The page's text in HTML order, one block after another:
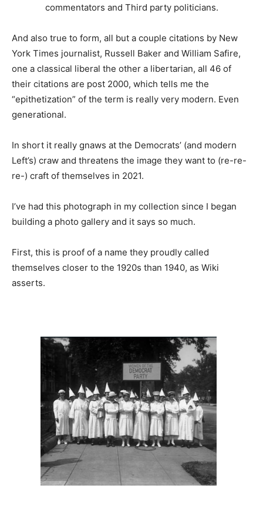
commentators and Third party politicians.
And also true to form, all but a couple citations by New
York Times journalist, Russell Baker and William Safire,
one a classical liberal the other a libertarian, all 46 of
their citations are post 2000, which tells me the
“epithetization” of the term is really very modern. Even
generational.
In short it really gnaws at the Democrats’ (and modern
Left’s) craw and threatens the image they want to (re-re-
re-) craft of themselves in 2021.
I’ve had this photograph in my collection since I began
building a photo gallery and it says so much.
First, this is proof of a name they proudly called
themselves closer to the 1920s than 1940, as Wiki
asserts.